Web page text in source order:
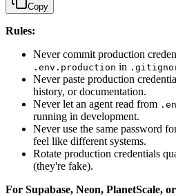
Copy
Rules:
Never commit production
.env.production in
Never paste production
history, or documentation.
Never let an agent read from
running in development.
Never use the same password
feel like different systems.
Rotate production credentials
(they're fake).
For Supabase, Neon, PlanetScale,